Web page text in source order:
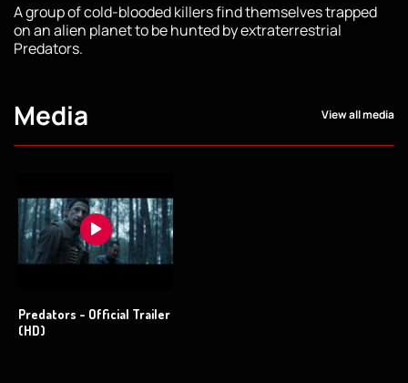
A group of cold-blooded killers find themselves trapped
on an alien planet to be hunted by extraterrestrial
Predators.
Media View all media
Predators - Official Trailer
(HD)